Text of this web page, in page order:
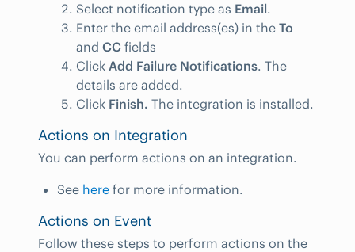
Select notification type as Email.
Enter the email address(es) in the To
and CC fields
Click Add Failure Notifications. The
details are added.
Click Finish. The integration is installed.
Actions on Integration
You can perform actions on an integration.
See here for more information.
Actions on Event
Follow these steps to perform actions on the